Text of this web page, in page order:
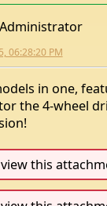
Administrator
06:28:20 PM
in one,
the 4-wheel
this
this